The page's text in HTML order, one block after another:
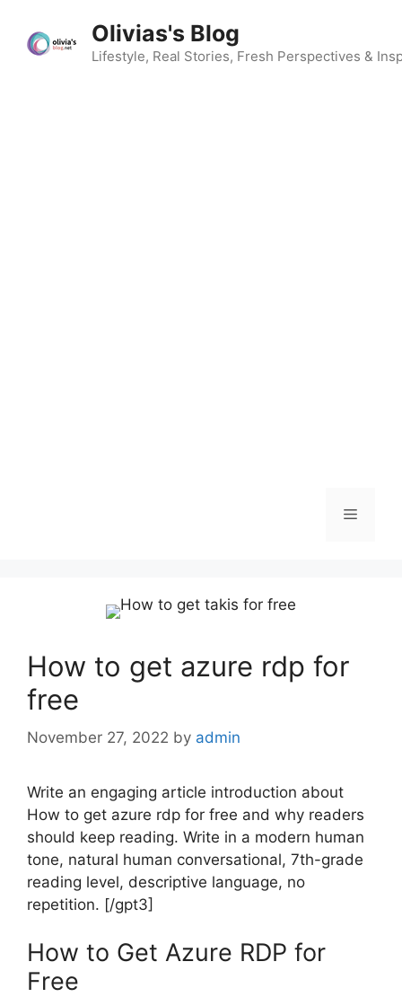
content
Olivias's Blog
Lifestyle, Real Stories, Fresh Perspectives &
Menu
How to get azure rdp for
free
November 27, 2022 by admin
Write an engaging article introduction about
How to get azure rdp for free and why readers
should keep reading. Write in a modern human
tone, natural human conversational, 7th-grade
reading level, descriptive language, no
repetition. [/gpt3]
How to Get Azure RDP for
Free